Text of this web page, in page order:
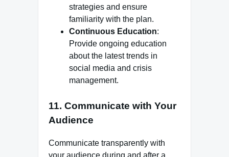
strategies and ensure
familiarity with the plan.
Continuous Education:
Provide ongoing education
about the latest trends in
social media and crisis
management.
11. Communicate with Your
Audience
Communicate transparently with
your audience during and after a